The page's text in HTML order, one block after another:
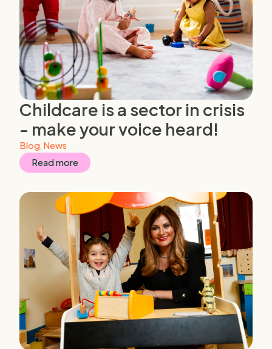
Childcare is a sector in crisis
- make your voice heard!
Blog News
Read more